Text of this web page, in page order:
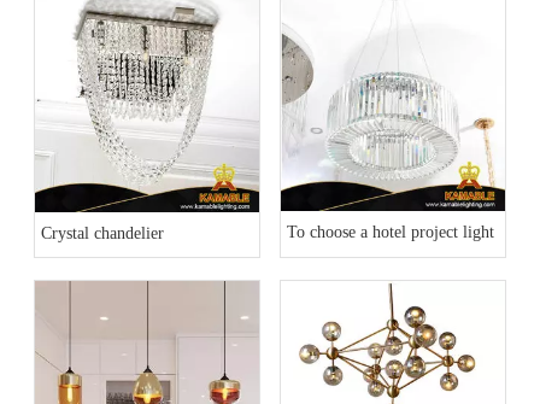
Crystal chandelier To choose a hotel project light